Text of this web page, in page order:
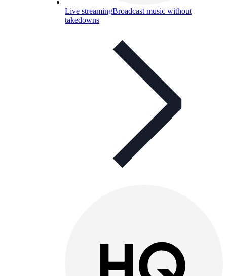
Live streamingBroadcast music without
takedowns